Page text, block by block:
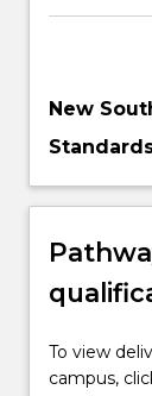
New
To view
campus,